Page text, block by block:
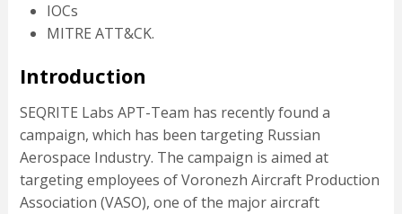
IOCs
MITRE ATT&CK.
Introduction
SEQRITE Labs APT-Team has recently found a
campaign, which has been targeting Russian
Aerospace Industry. The campaign is aimed at
targeting employees of Voronezh Aircraft Production
Association (VASO), one of the major aircraft